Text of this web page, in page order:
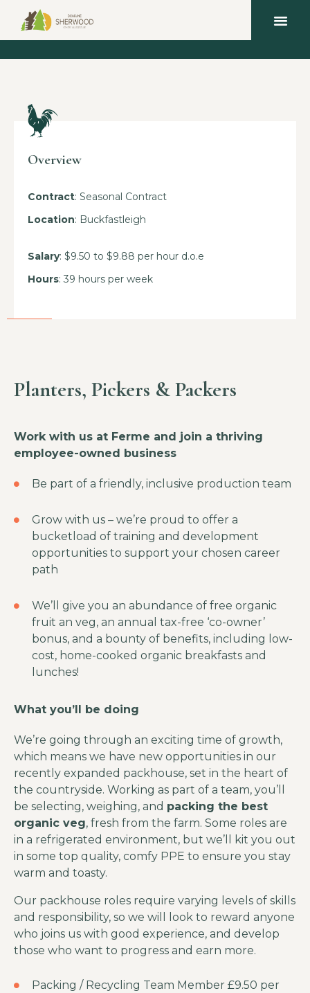
Planters, Pickers & Packers
Work with us at Ferme and join a thriving
employee-owned business
Be part of a friendly, inclusive production team
Grow with us – we’re proud to offer a
bucketload of training and development
opportunities to support your chosen career
path
We’ll give you an abundance of free organic
fruit an veg, an annual tax-free ‘co-owner’
bonus, and a bounty of benefits, including low-
cost, home-cooked organic breakfasts and
lunches!
What you’ll be doing
We’re going through an exciting time of growth,
which means we have new opportunities in our
recently expanded packhouse, set in the heart of
the countryside. Working as part of a team, you’ll
be selecting, weighing, and packing the best
organic veg, fresh from the farm. Some roles are
in a refrigerated environment, but we’ll kit you out
in some top quality, comfy PPE to ensure you stay
warm and toasty.
Our packhouse roles require varying levels of skills
and responsibility, so we will look to reward anyone
who joins us with good experience, and develop
those who want to progress and earn more.
Packing / Recycling Team Member £9.50 per
Overview
Contract: Seasonal Contract
Location: Buckfastleigh
Salary: $9.50 to $9.88 per hour d.o.e
Hours: 39 hours per week